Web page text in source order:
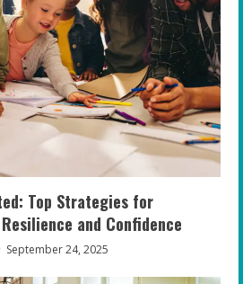
Top Strategies for
and Confidence
September 24, 2025